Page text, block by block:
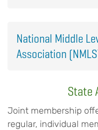
National Middle
Association
State
Joint membership
regular, individual